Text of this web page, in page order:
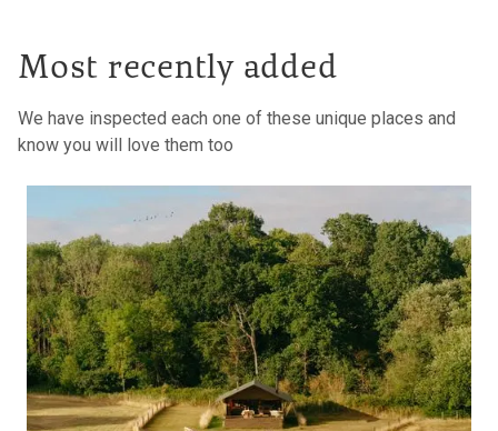
Most recently added
We have inspected each one of these unique places and
know you will love them too